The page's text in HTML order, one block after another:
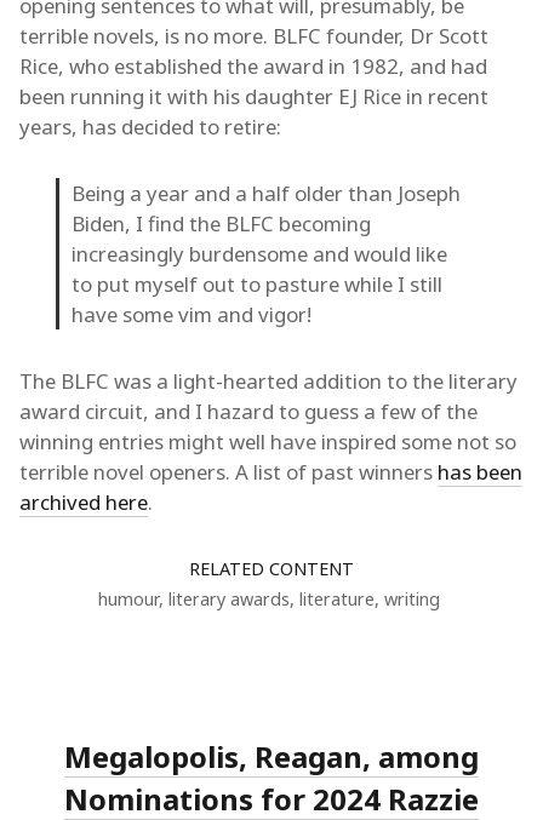
terrible novels, is no more. BLFC founder, Dr Scott
Rice, who established the award in 1982, and had
been running it with his daughter EJ Rice in recent
years, has decided to retire:
Being a year and a half older than Joseph
Biden, I find the BLFC becoming
increasingly burdensome and would like
to put myself out to pasture while I still
have some vim and vigor!
The BLFC was a light-hearted addition to the literary
award circuit, and I hazard to guess a few of the
winning entries might well have inspired some not so
terrible novel openers. A list of past winners has been
archived here.
RELATED CONTENT
humour, literary awards, literature, writing
Megalopolis, Reagan, among
Nominations for 2024 Razzie